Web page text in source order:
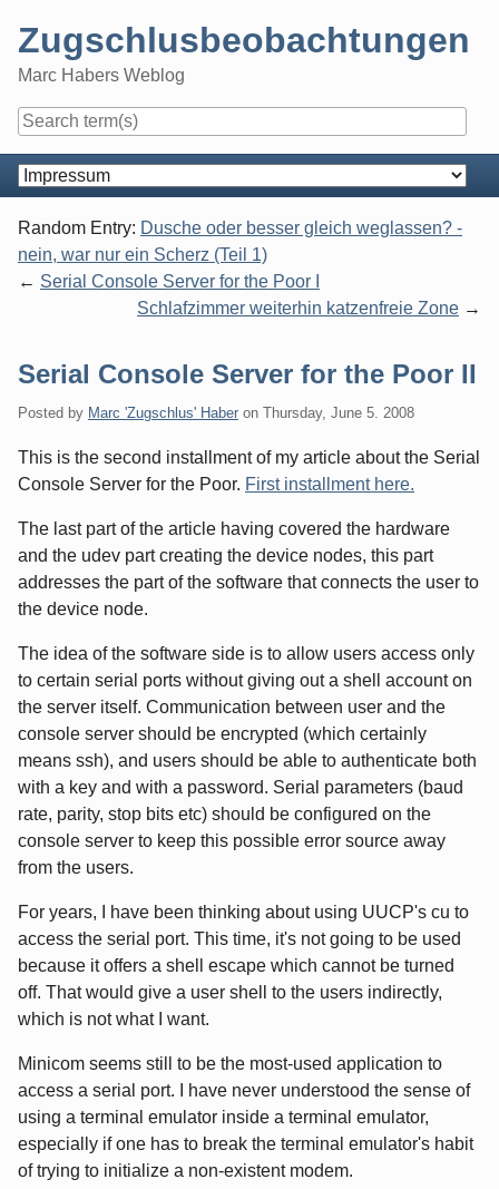
content
Zugschlusbeobachtungen
Marc Habers Weblog
Navigation
Random Entry: Dusche oder besser gleich weglassen? -
nein, war nur ein Scherz (Teil 1)
Serial Console Server for the Poor I
Schlafzimmer weiterhin katzenfreie Zone
Serial Console Server for the Poor II
Posted by Marc 'Zugschlus' Haber on Thursday, June 5. 2008
This is the second installment of my article about the Serial
Console Server for the Poor. First installment here.
The last part of the article having covered the hardware
and the udev part creating the device nodes, this part
addresses the part of the software that connects the user to
the device node.
The idea of the software side is to allow users access only
to certain serial ports without giving out a shell account on
the server itself. Communication between user and the
console server should be encrypted (which certainly
means ssh), and users should be able to authenticate both
with a key and with a password. Serial parameters (baud
rate, parity, stop bits etc) should be configured on the
console server to keep this possible error source away
from the users.
For years, I have been thinking about using UUCP's cu to
access the serial port. This time, it's not going to be used
because it offers a shell escape which cannot be turned
off. That would give a user shell to the users indirectly,
which is not what I want.
Minicom seems still to be the most-used application to
access a serial port. I have never understood the sense of
using a terminal emulator inside a terminal emulator,
especially if one has to break the terminal emulator's habit
of trying to initialize a non-existent modem.